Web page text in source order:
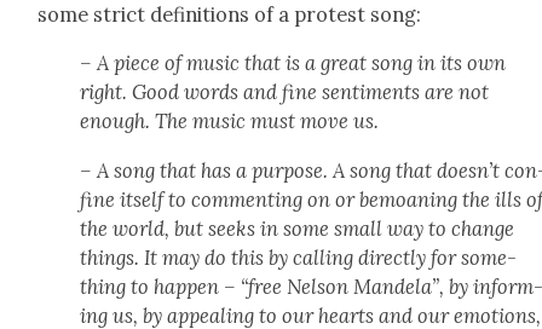
some strict def­i­n­i­tions of a protest song:
– A piece of music that is a great song in its own
right. Good words and fine sen­ti­ments are not
enough. The music must move us.
– A song that has a pur­pose. A song that doesn’t
fine itself to com­ment­ing on or bemoan­ing the ills
the world, but seeks in some small way to change
things. It may do this by call­ing direct­ly for some­
thing to hap­pen – “free Nel­son Man­dela”, by
ing us, by appeal­ing to our hearts and our emo­tions,